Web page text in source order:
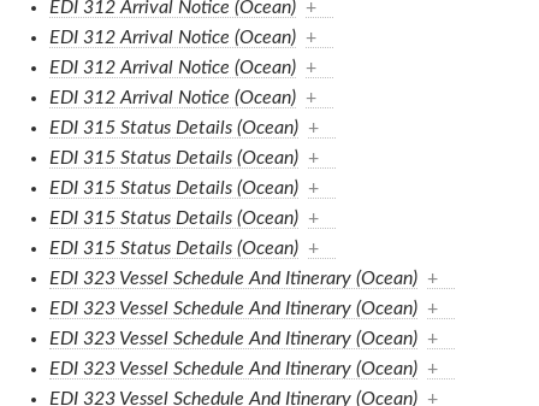
EDI 312 Arrival Notice (Ocean) +
EDI 312 Arrival Notice (Ocean) +
EDI 312 Arrival Notice (Ocean) +
EDI 312 Arrival Notice (Ocean) +
EDI 315 Status Details (Ocean) +
EDI 315 Status Details (Ocean) +
EDI 315 Status Details (Ocean) +
EDI 315 Status Details (Ocean) +
EDI 315 Status Details (Ocean) +
EDI 323 Vessel Schedule And Itinerary (Ocean) +
EDI 323 Vessel Schedule And Itinerary (Ocean) +
EDI 323 Vessel Schedule And Itinerary (Ocean) +
EDI 323 Vessel Schedule And Itinerary (Ocean) +
EDI 323 Vessel Schedule And Itinerary (Ocean) +